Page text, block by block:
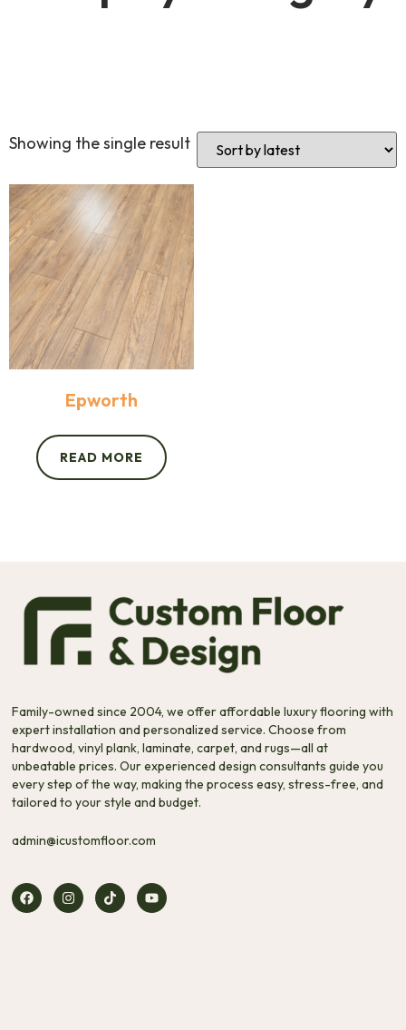
Showing the single result
Epworth
READ MORE
Family-owned since 2004, we offer affordable luxury flooring with
expert installation and personalized service. Choose from
hardwood, vinyl plank, laminate, carpet, and rugs—all at
unbeatable prices. Our experienced design consultants guide you
every step of the way, making the process easy, stress-free, and
tailored to your style and budget.
admin@icustomfloor.com